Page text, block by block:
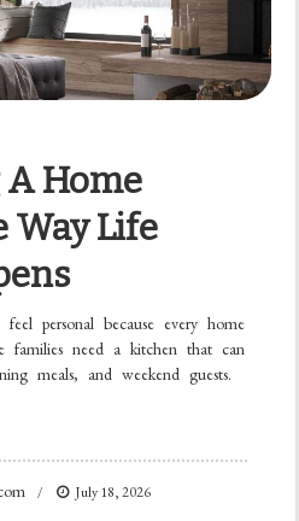
Home
Way Life
personal because every home
families need a kitchen that can
meals, and weekend guests.
July 18, 2026